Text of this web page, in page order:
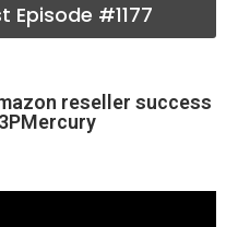
Episode #1177
reseller success